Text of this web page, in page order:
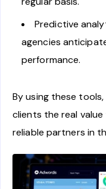
Predictive
agencies
performance.
By using these
clients the real
reliable partners in